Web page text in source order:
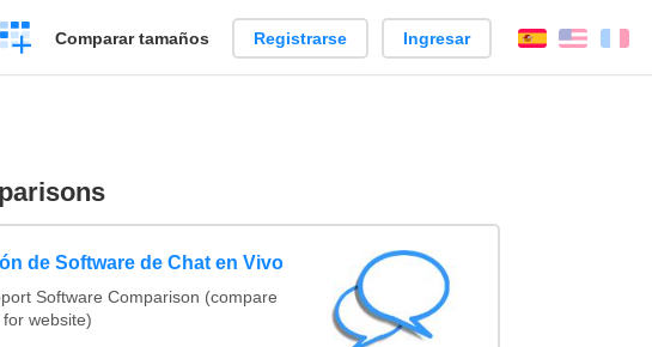
Crear
una
Comparar tamaños Registrarse Ingresar EspañolEnglish
de Software de Chat en Vivo
Software Comparison (compare
website)